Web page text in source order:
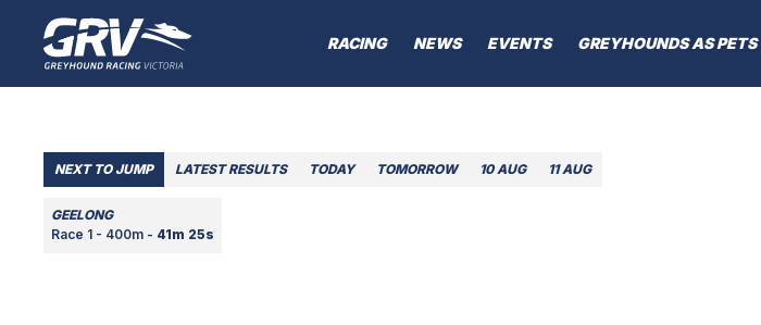
RACING NEWS EVENTS GREYHOUNDS AS PETS
NEXT TO JUMP LATEST RESULTS TODAY TOMORROW 10 AUG 11 AUG
GEELONG
Race 1 - 400m - 41m 25s